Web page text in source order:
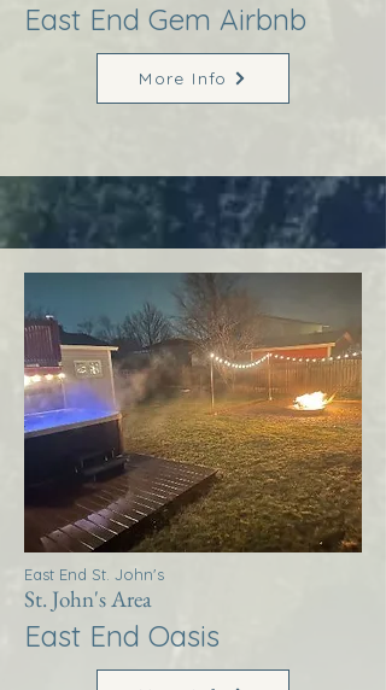
East End Gem Airbnb
More Info
East End St. John's
St. John's Area
East End Oasis